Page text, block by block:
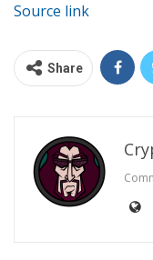
Source link
Share